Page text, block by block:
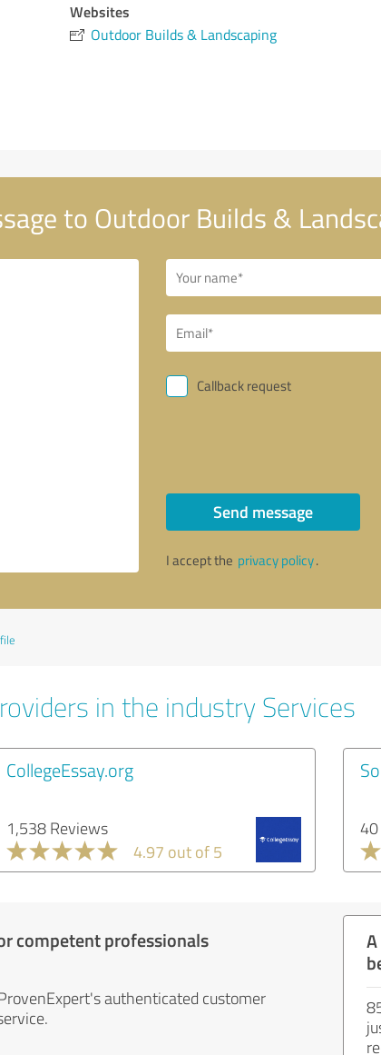
Websites
Outdoor Builds & Landscaping
to Outdoor Builds &
Callback request
Send message
I accept the privacy policy.
in the industry Services
CollegeEssay.org
1,538 Reviews
4.97 out of 5
competent professionals
authenticated customer